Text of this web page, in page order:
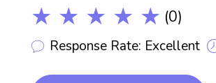
★ ★ ★ ★ ★ (0)
Response Rate: Excellent